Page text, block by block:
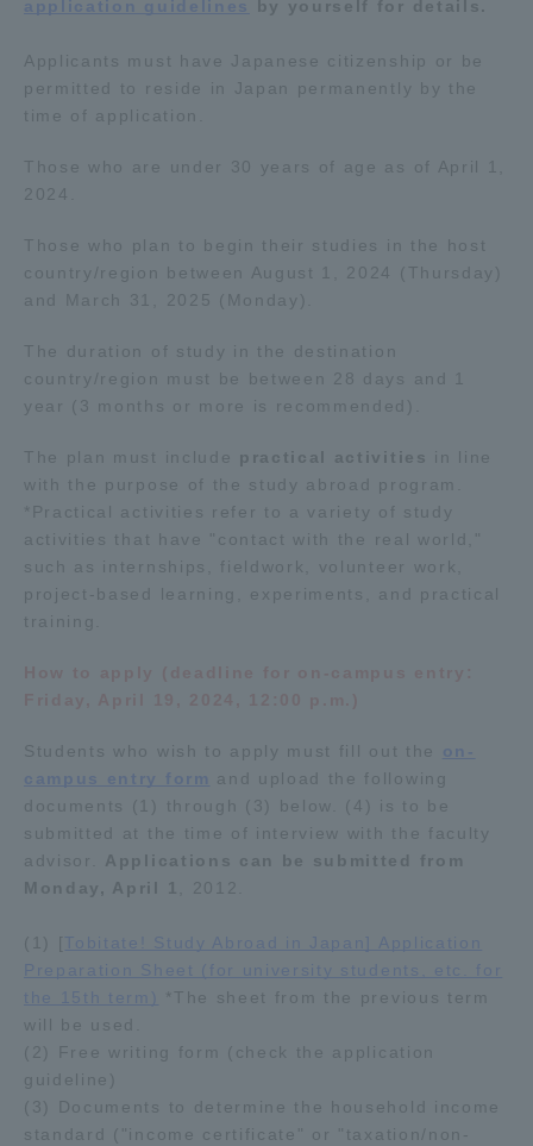
application guidelines by yourself for details.
Applicants must have Japanese citizenship or be
permitted to reside in Japan permanently by the
time of application.
Those who are under 30 years of age as of April 1,
2024.
Those who plan to begin their studies in the host
country/region between August 1, 2024 (Thursday)
and March 31, 2025 (Monday).
The duration of study in the destination
country/region must be between 28 days and 1
year (3 months or more is recommended).
The plan must include practical activities in line
with the purpose of the study abroad program.
*Practical activities refer to a variety of study
activities that have "contact with the real world,"
such as internships, fieldwork, volunteer work,
project-based learning, experiments, and practical
training.
Students who wish to apply must fill out the on-
campus entry form and upload the following
documents (1) through (3) below. (4) is to be
submitted at the time of interview with the faculty
advisor. Applications can be submitted from
Monday, April 1
, 2012.
(1) [ Tobitate! Study Abroad in Japan] Application
Preparation Sheet (for university students, etc. for
the 15th term)
*The sheet from the previous term
will be used.
(2) Free writing form (check the application
guideline)
(3) Documents to determine the household income
standard ("income certificate" or "taxation/non-